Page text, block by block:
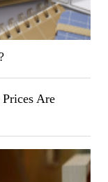
Are